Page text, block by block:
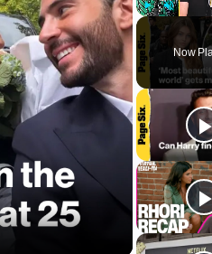
Play Unmute
Now